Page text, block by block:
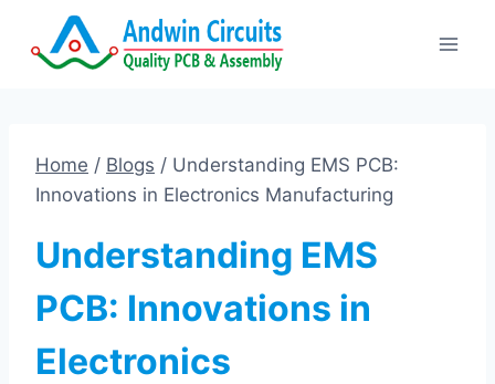
Home / Blogs / Understanding EMS PCB:
Innovations in Electronics Manufacturing
Understanding EMS
PCB: Innovations in
Electronics